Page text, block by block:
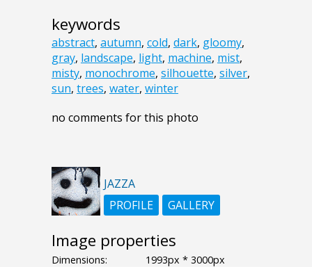
keywords
abstract, autumn, cold, dark, gloomy,
gray, landscape, light, machine, mist,
misty, monochrome, silhouette, silver,
sun, trees, water, winter
no comments for this photo
JAZZA
PROFILE
GALLERY
Image properties
Dimensions:
1993px * 3000px